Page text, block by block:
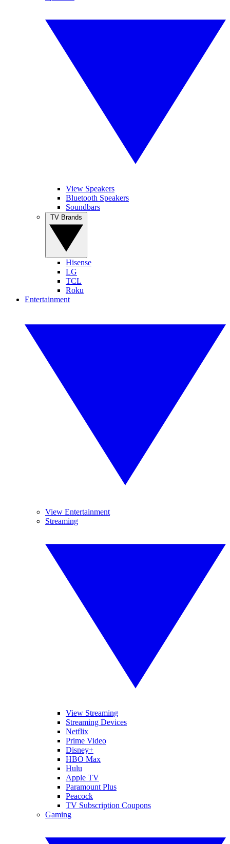
View Speakers
Bluetooth Speakers
Soundbars
Hisense
LG
TCL
Roku
Entertainment
View Entertainment
Streaming
View Streaming
Streaming Devices
Netflix
Prime Video
Disney+
HBO Max
Hulu
Apple TV
Paramount Plus
Peacock
TV Subscription Coupons
Gaming